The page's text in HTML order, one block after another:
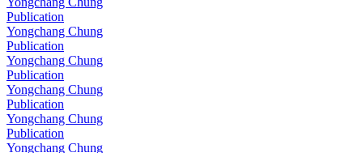
Publication
Yongchang Chung
Publication
Yongchang Chung
Publication
Yongchang Chung
Publication
Yongchang Chung
Publication
Yongchang Chung